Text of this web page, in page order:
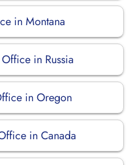
in Montana
in Russia
in Oregon
in Canada